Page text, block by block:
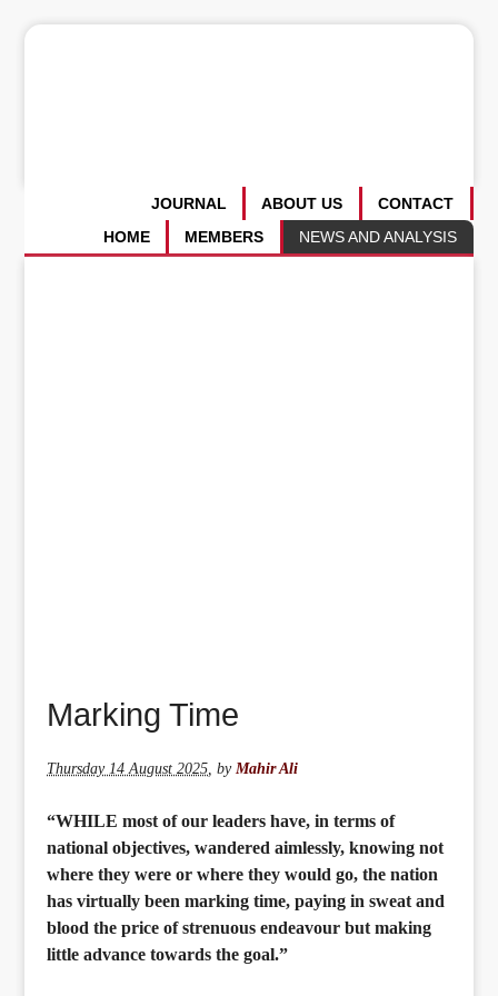
CONTACT
ABOUT US
JOURNAL
NEWS AND ANALYSIS
MEMBERS
HOME
Marking Time
Thursday 14 August 2025 ,by Mahir Ali
“WHILE most of our leaders have, in terms of
national objectives, wandered aimlessly, knowing not
where they were or where they would go, the nation
has virtually been marking time, paying in sweat and
blood the price of strenuous endeavour but making
little advance towards the goal.”